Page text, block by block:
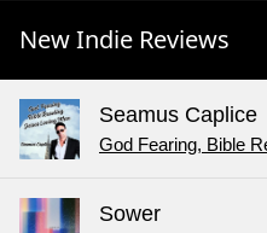
New Indie Reviews
Seamus Caplice
God Fearing, Bible
Sower